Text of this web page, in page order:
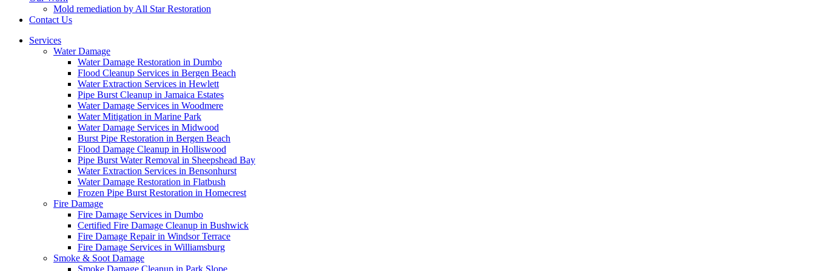
Mold remediation by All Star Restoration
Contact Us
Services
Water Damage
Water Damage Restoration in Dumbo
Flood Cleanup Services in Bergen Beach
Water Extraction Services in Hewlett
Pipe Burst Cleanup in Jamaica Estates
Water Damage Services in Woodmere
Water Mitigation in Marine Park
Water Damage Services in Midwood
Burst Pipe Restoration in Bergen Beach
Flood Damage Cleanup in Holliswood
Pipe Burst Water Removal in Sheepshead Bay
Water Extraction Services in Bensonhurst
Water Damage Restoration in Flatbush
Frozen Pipe Burst Restoration in Homecrest
Fire Damage
Fire Damage Services in Dumbo
Certified Fire Damage Cleanup in Bushwick
Fire Damage Repair in Windsor Terrace
Fire Damage Services in Williamsburg
Smoke & Soot Damage
Smoke Damage Cleanup in Park Slope